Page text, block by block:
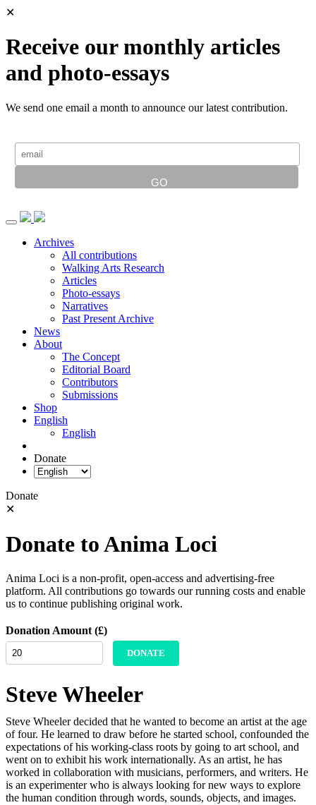
✕
Receive our monthly articles
and photo-essays
We send one email a month to announce our latest contribution.
Archives
All contributions
Walking Arts Research
Articles
Photo-essays
Narratives
Past Present Archive
News
About
The Concept
Editorial Board
Contributors
Submissions
Shop
English
English
Donate
Donate
✕
Donate to Anima Loci
Anima Loci is a non-profit, open-access and advertising-free
platform. All contributions go towards our running costs and enable
us to continue publishing original work.
Donation Amount (£)
DONATE
Steve Wheeler
Steve Wheeler decided that he wanted to become an artist at the age
of four. He learned to draw before he started school, confounded the
expectations of his working-class roots by going to art school, and
went on to exhibit his work internationally. As an artist, he has
worked in collaboration with musicians, performers, and writers. He
is an experimenter who is always looking for new ways to explore
the human condition through words, sounds, objects, and images.